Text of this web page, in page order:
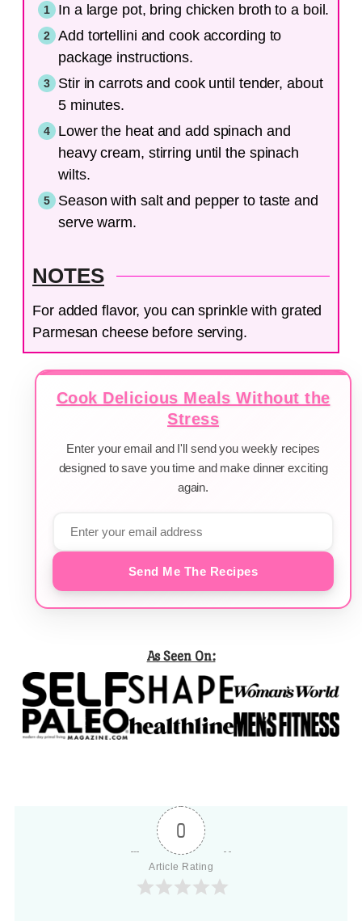
In a large pot, bring chicken broth to a boil.
Add tortellini and cook according to
package instructions.
Stir in carrots and cook until tender, about
5 minutes.
Lower the heat and add spinach and
heavy cream, stirring until the spinach
wilts.
Season with salt and pepper to taste and
serve warm.
NOTES
For added flavor, you can sprinkle with grated
Parmesan cheese before serving.
Cook Delicious Meals Without the
Stress
Enter your email and I'll send you weekly recipes
designed to save you time and make dinner exciting
again.
Send Me The Recipes
As Seen On:
0
Article Rating